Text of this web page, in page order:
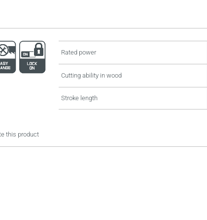
Rated power
Cutting ability in wood
Stroke length
this product